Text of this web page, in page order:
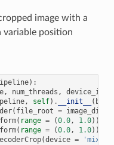
image with a
variable position
):
, num_threads , device_id
, self) . __init__ (
( file_root = image_dir
( range = (0.0, 1.0))
( range = (0.0, 1.0))
(device = 'mixed'